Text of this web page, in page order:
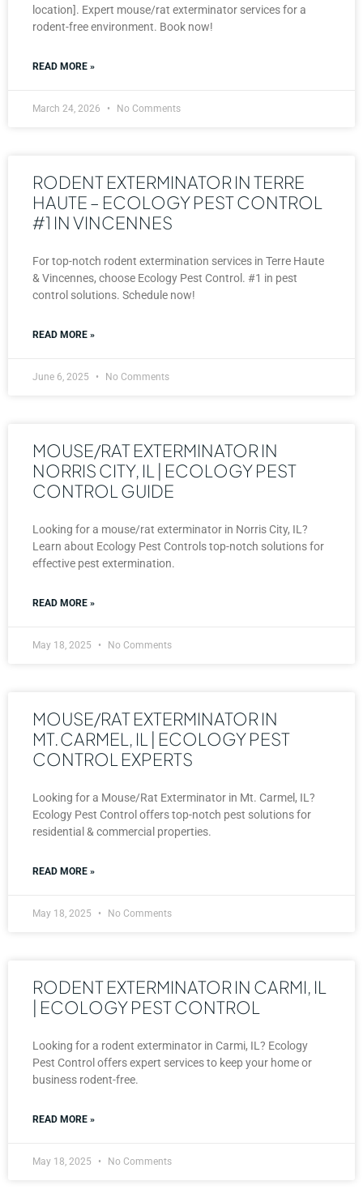
location]. Expert mouse/rat exterminator services for a
rodent-free environment. Book now!
READ MORE »
March 24, 2026 No Comments
RODENT EXTERMINATOR IN TERRE
HAUTE – ECOLOGY PEST CONTROL
#1 IN VINCENNES
For top-notch rodent extermination services in Terre Haute
& Vincennes, choose Ecology Pest Control. #1 in pest
control solutions. Schedule now!
READ MORE »
June 6, 2025 No Comments
MOUSE/RAT EXTERMINATOR IN
NORRIS CITY, IL | ECOLOGY PEST
CONTROL GUIDE
Looking for a mouse/rat exterminator in Norris City, IL?
Learn about Ecology Pest Controls top-notch solutions for
effective pest extermination.
READ MORE »
May 18, 2025 No Comments
MOUSE/RAT EXTERMINATOR IN
MT. CARMEL, IL | ECOLOGY PEST
CONTROL EXPERTS
Looking for a Mouse/Rat Exterminator in Mt. Carmel, IL?
Ecology Pest Control offers top-notch pest solutions for
residential & commercial properties.
READ MORE »
May 18, 2025 No Comments
RODENT EXTERMINATOR IN CARMI, IL
| ECOLOGY PEST CONTROL
Looking for a rodent exterminator in Carmi, IL? Ecology
Pest Control offers expert services to keep your home or
business rodent-free.
READ MORE »
May 18, 2025 No Comments